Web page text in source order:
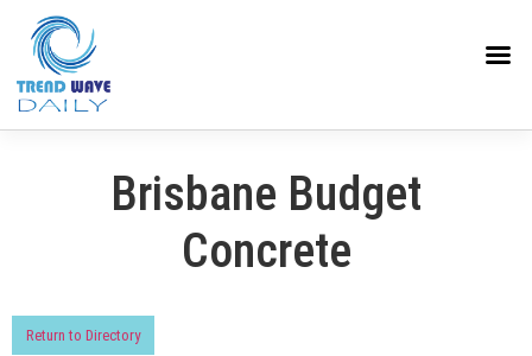
Brisbane Budget
Concrete
Return to Directory